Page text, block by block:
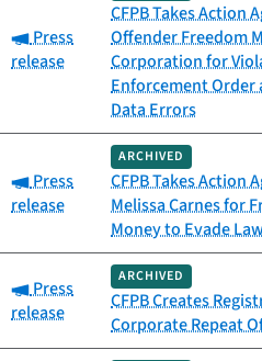
Category:
Press
release
CFPB Takes Action
Offender Freedom
Corporation for
Enforcement Order
Data Errors
Category:
Press
release
ARCHIVED
CFPB Takes Action
Melissa Carnes for
Money to Evade
Category:
Press
release
ARCHIVED
CFPB Creates
Corporate Repeat